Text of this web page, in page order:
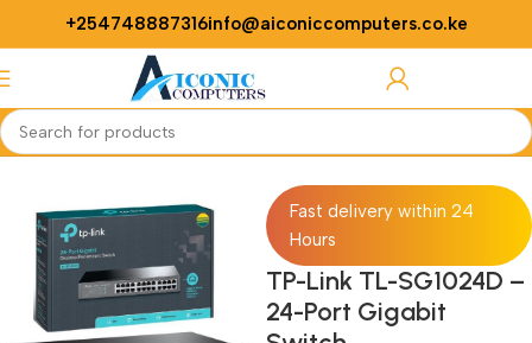
+254748887316info@aiconiccomputers.co.ke
Home Networking
Fast delivery within 24
Hours
TP-Link TL-SG1024D –
24-Port Gigabit